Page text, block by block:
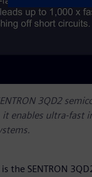
3QD2
enables ultra-fast
SENTRON